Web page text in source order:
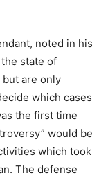
noted in his
state of
but are only
which cases
the first time
would be
which took
The defense